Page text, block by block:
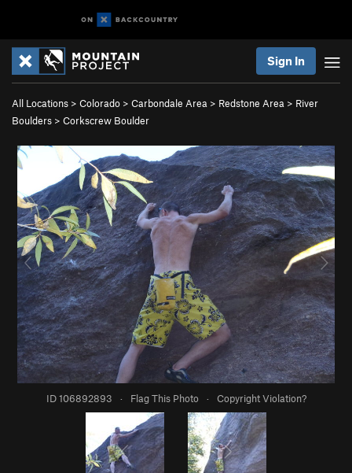
Sign In
All Locations > Colorado > Carbondale Area > Redstone Area > River
Boulders > Corkscrew Boulder
ID 106892893 · Flag This Photo · Copyright Violation?